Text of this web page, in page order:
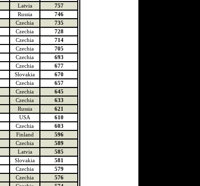
Latvia
757
Russia
746
Czechia
735
Czechia
728
Czechia
714
Czechia
705
Czechia
693
Czechia
677
Slovakia
670
Czechia
657
Czechia
645
Czechia
633
Russia
621
USA
610
Czechia
603
Finland
596
Czechia
589
Latvia
585
Slovakia
581
Czechia
579
Czechia
576